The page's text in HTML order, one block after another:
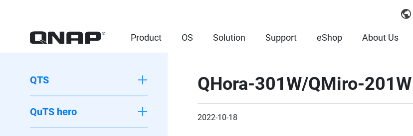
Product OS Solution Support eShop About Us
QTS
QuTS hero
QHora-301W/QMiro-
2022-10-18